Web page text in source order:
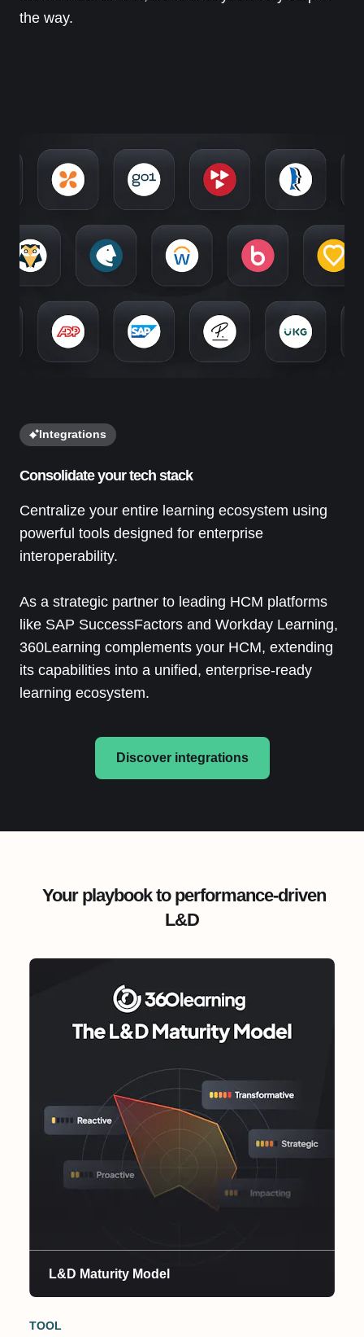
the way.
Integrations
Consolidate your tech stack
Centralize your entire learning ecosystem using
powerful tools designed for enterprise
interoperability.
As a strategic partner to leading HCM platforms
like SAP SuccessFactors and Workday Learning,
360Learning complements your HCM, extending
its capabilities into a unified, enterprise-ready
learning ecosystem.
Discover integrations
Your playbook to performance-driven
L&D
L&D Maturity Model
TOOL